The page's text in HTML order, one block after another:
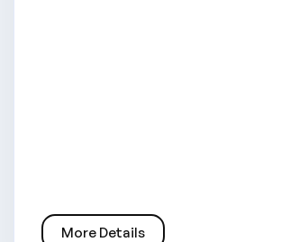
More Details